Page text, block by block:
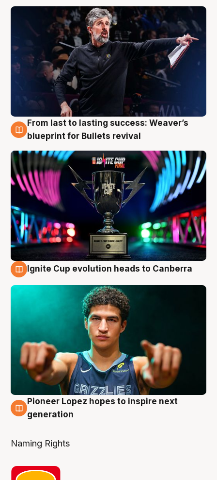
3 Aug
From last to lasting success: Weaver’s
blueprint for Bullets revival
Ignite Cup evolution heads to Canberra
3 Aug
Pioneer Lopez hopes to inspire next
generation
Naming Rights